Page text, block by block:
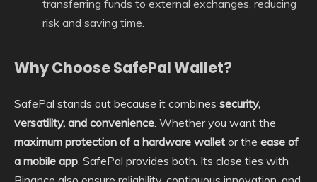
transferring funds to external exchanges, reducing
risk and saving time.
Why Choose SafePal Wallet?
SafePal stands out because it combines security,
versatility, and convenience. Whether you want the
maximum protection of a hardware wallet or the ease of
a mobile app, SafePal provides both. Its close ties with